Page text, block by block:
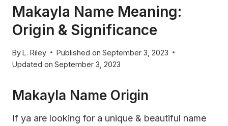
Makayla Name Meaning:
Origin & Significance
ByL. Riley Published on September 3, 2023
Updated on September 3, 2023
Makayla Name Origin
If ya are looking for a unique & beautiful name